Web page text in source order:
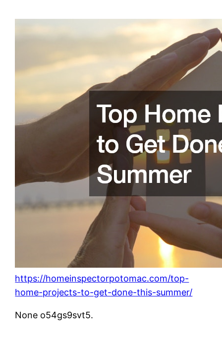
https://homeinspectorpotomac.com/top-
home-projects-to-get-done-this-summer/
None o54gs9svt5.